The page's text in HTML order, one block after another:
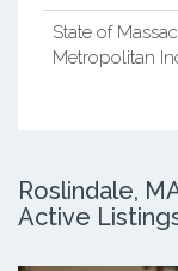
State of
Metropolitan
Roslindale,
Active